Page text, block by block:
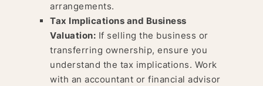
arrangements.
Tax Implications and Business
Valuation: If selling the business or
transferring ownership, ensure you
understand the tax implications. Work
with an accountant or financial advisor